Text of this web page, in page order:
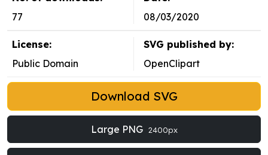
77
08/03/2020
License:
Public Domain
SVG published by:
OpenClipart
Download SVG
Large PNG 2400px